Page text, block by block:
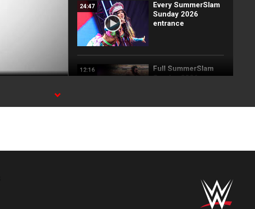
24:47
Every SummerSlam
Sunday 2026
entrance
12:16
Full SummerSlam
Sunday 2026
Heavyweight Title
Roman Reigns and